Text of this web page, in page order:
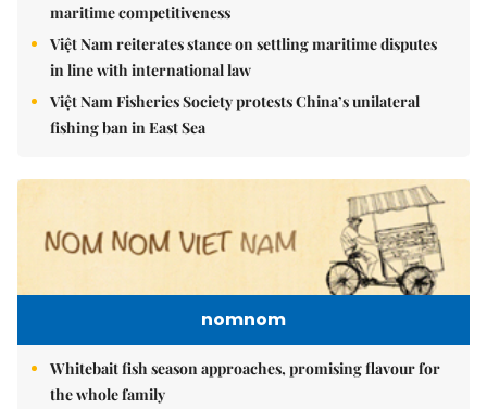
maritime competitiveness
Việt Nam reiterates stance on settling maritime disputes
in line with international law
Việt Nam Fisheries Society protests China’s unilateral
fishing ban in East Sea
nomnom
Whitebait fish season approaches, promising flavour for
the whole family